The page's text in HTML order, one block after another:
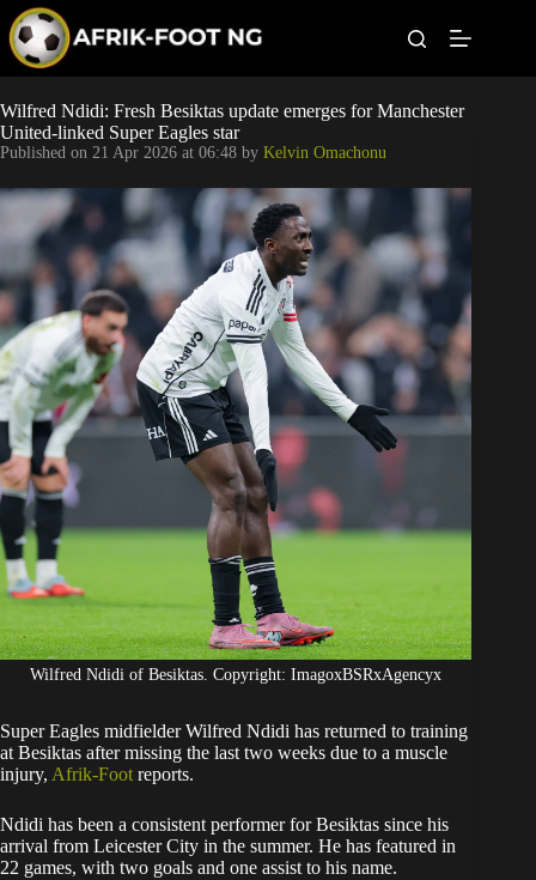
p
o
c
o
t
t
Leagues
Football News
Super Eagles
Popular Articles
Betting
Wilfred Ndidi: Fresh Besiktas update emerges for Manchester
United-linked Super Eagles star
Published on 21 Apr 2026 at 06:48 by Kelvin Omachonu
Wilfred Ndidi of Besiktas. Copyright: ImagoxBSRxAgencyx
Super Eagles midfielder Wilfred Ndidi has returned to training
at Besiktas after missing the last two weeks due to a muscle
injury, Afrik-Foot reports.
​Ndidi has been a consistent performer for Besiktas since his
arrival from Leicester City in the summer. He has featured in
22 games, with two goals and one assist to his name.